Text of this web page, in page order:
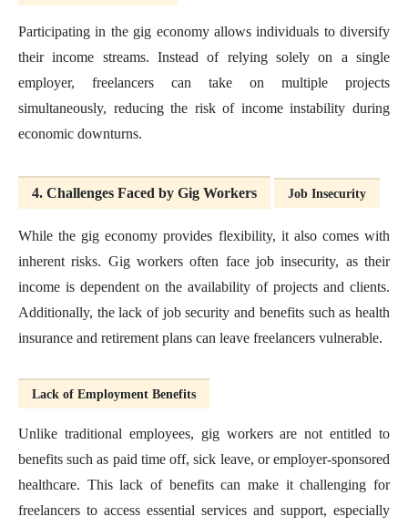
Participating in the gig economy allows individuals to diversify
their income streams. Instead of relying solely on a single
employer, freelancers can take on multiple projects
simultaneously, reducing the risk of income instability during
economic downturns.
4. Challenges Faced by Gig Workers Job Insecurity
While the gig economy provides flexibility, it also comes with
inherent risks. Gig workers often face job insecurity, as their
income is dependent on the availability of projects and clients.
Additionally, the lack of job security and benefits such as health
insurance and retirement plans can leave freelancers vulnerable.
Lack of Employment Benefits
Unlike traditional employees, gig workers are not entitled to
benefits such as paid time off, sick leave, or employer-sponsored
healthcare. This lack of benefits can make it challenging for
freelancers to access essential services and support, especially